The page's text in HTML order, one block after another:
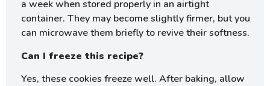
a week when stored properly in an airtight
container. They may become slightly firmer, but you
can microwave them briefly to revive their softness.
Can I freeze this recipe?
Yes, these cookies freeze well. After baking, allow